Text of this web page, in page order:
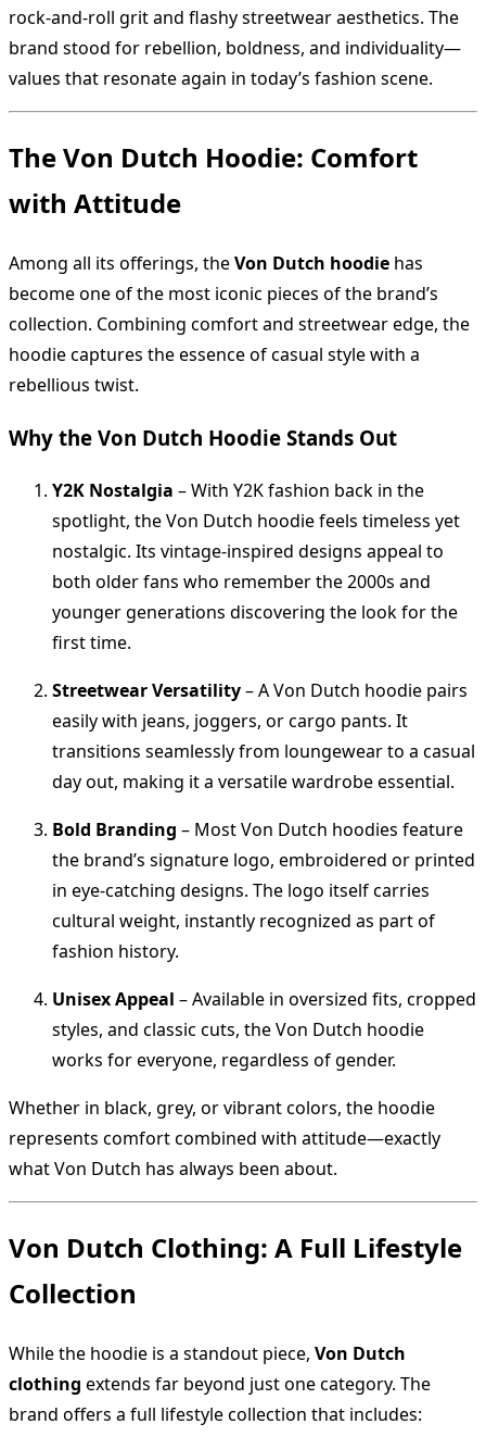
rock-and-roll grit and flashy streetwear aesthetics. The
brand stood for rebellion, boldness, and individuality—
values that resonate again in today’s fashion scene.
The Von Dutch Hoodie: Comfort
with Attitude
Among all its offerings, theVon Dutch hoodie has
become one of the most iconic pieces of the brand’s
collection. Combining comfort and streetwear edge, the
hoodie captures the essence of casual style with a
rebellious twist.
Why the Von Dutch Hoodie Stands Out
Y2K Nostalgia – With Y2K fashion back in the
spotlight, the Von Dutch hoodie feels timeless yet
nostalgic. Its vintage-inspired designs appeal to
both older fans who remember the 2000s and
younger generations discovering the look for the
first time.
Streetwear Versatility– A Von Dutch hoodie pairs
easily with jeans, joggers, or cargo pants. It
transitions seamlessly from loungewear to a casual
day out, making it a versatile wardrobe essential.
Bold Branding – Most Von Dutch hoodies feature
the brand’s signature logo, embroidered or printed
in eye-catching designs. The logo itself carries
cultural weight, instantly recognized as part of
fashion history.
Unisex Appeal – Available in oversized fits, cropped
styles, and classic cuts, the Von Dutch hoodie
works for everyone, regardless of gender.
Whether in black, grey, or vibrant colors, the hoodie
represents comfort combined with attitude—exactly
what Von Dutch has always been about.
Von Dutch Clothing: A Full Lifestyle
Collection
While the hoodie is a standout piece, Von Dutch
clothing extends far beyond just one category. The
brand offers a full lifestyle collection that includes: